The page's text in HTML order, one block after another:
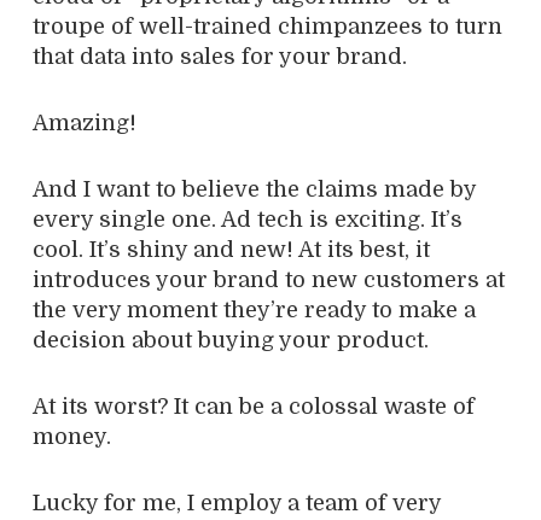
troupe of well-trained chimpanzees to turn
that data into sales for your brand.
Amazing!
And I want to believe the claims made by
every single one. Ad tech is exciting. It’s
cool. It’s shiny and new! At its best, it
introduces your brand to new customers at
the very moment they’re ready to make a
decision about buying your product.
At its worst? It can be a colossal waste of
money.
Lucky for me, I employ a team of very